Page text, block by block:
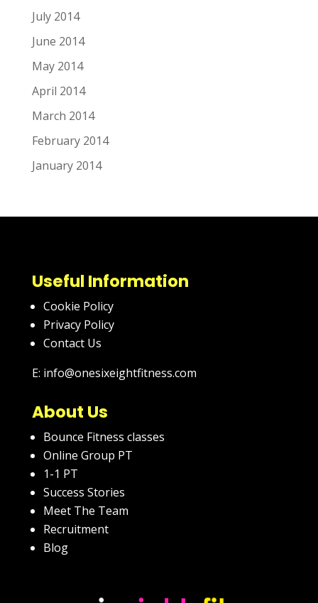
July 2014
June 2014
May 2014
April 2014
March 2014
February 2014
January 2014
Useful Information
Cookie Policy
Privacy Policy
Contact Us
E: info@onesixeightfitness.com
About Us
Bounce Fitness classes
Online Group PT
1-1 PT
Success Stories
Meet The Team
Recruitment
Blog